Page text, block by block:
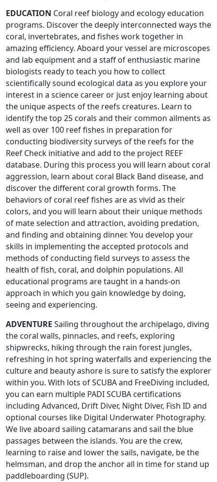
EDUCATION Coral reef biology and ecology education
programs. Discover the deeply interconnected ways the
coral, invertebrates, and fishes work together in
amazing efficiency. Aboard your vessel are microscopes
and lab equipment and a staff of enthusiastic marine
biologists ready to teach you how to collect
scientifically sound ecological data as you explore your
interest in a science career or just enjoy learning about
the unique aspects of the reefs creatures. Learn to
identify the top 25 corals and their common ailments as
well as over 100 reef fishes in preparation for
conducting biodiversity surveys of the reefs for the
Reef Check initiative and add to the project REEF
database. During this process you will learn about coral
aggression, learn about coral Black Band disease, and
discover the different coral growth forms. The
behaviors of coral reef fishes are as vivid as their
colors, and you will learn about their unique methods
of mate selection and attraction, avoiding predation,
and finding and obtaining dinner. You develop your
skills in implementing the accepted protocols and
methods of conducting field surveys to assess the
health of fish, coral, and dolphin populations. All
educational programs are taught in a hands-on
approach in which you gain knowledge by doing,
seeing and experiencing.
ADVENTURE Sailing throughout the archipelago, diving
the coral walls, pinnacles, and reefs, exploring
shipwrecks, hiking through the rain forest jungles,
refreshing in hot spring waterfalls and experiencing the
culture and beauty ashore is sure to satisfy the explorer
within you. With lots of SCUBA and FreeDiving included,
you can earn multiple PADI SCUBA certifications
including Advanced, Drift Diver, Night Diver, Fish ID and
optional courses like Digital Underwater Photography.
We live aboard sailing catamarans and sail the blue
passages between the islands. You are the crew,
learning to raise and lower the sails, navigate, be the
helmsman, and drop the anchor all in time for stand up
paddleboarding (SUP).